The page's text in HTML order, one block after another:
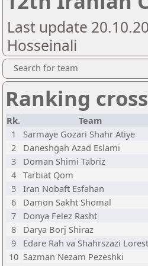
Last update
Hosseinali
Search for team
Ranking
Rk. Team
1
Sarmaye Gozari Shahr Atiye
2
Daneshgah Azad Eslami
3
Doman Shimi Tabriz
4 Tarbiat Qom
5 Iran Nobaft Esfahan
6
Damon Sakht Shomal
7
Donya Felez Rasht
8
Darya Borj Shiraz
9
Edare Rah va Shahrszazi
10 Sazman Nezam Pezeshki